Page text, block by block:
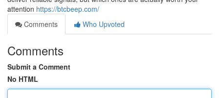
attention https://btcbeep.com/
Comments
Who Upvoted
Comments
Submit a Comment
No HTML